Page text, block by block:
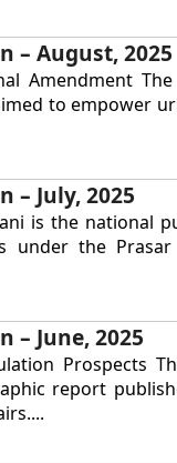
– August, 2025
Amendment
to empower
– July, 2025
is the national
under the
June, 2025
Prospects
report